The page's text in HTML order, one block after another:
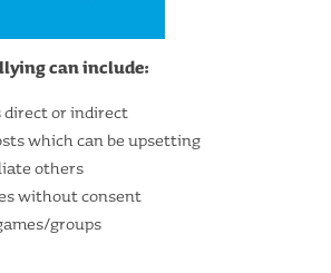
can include:
direct or indirect
which can be upsetting
others
without consent
groups